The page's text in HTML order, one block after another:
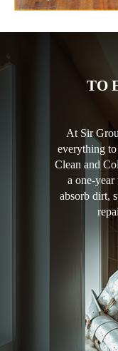
TO
At Sir
everything
Clean and
a one-
absorb dirt,